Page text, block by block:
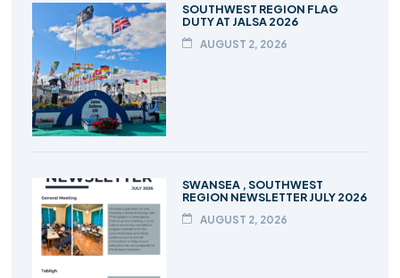
SOUTHWEST REGION FLAG
DUTY AT JALSA 2026
AUGUST 2, 2026
SWANSEA , SOUTHWEST
REGION NEWSLETTER JULY 2026
AUGUST 2, 2026